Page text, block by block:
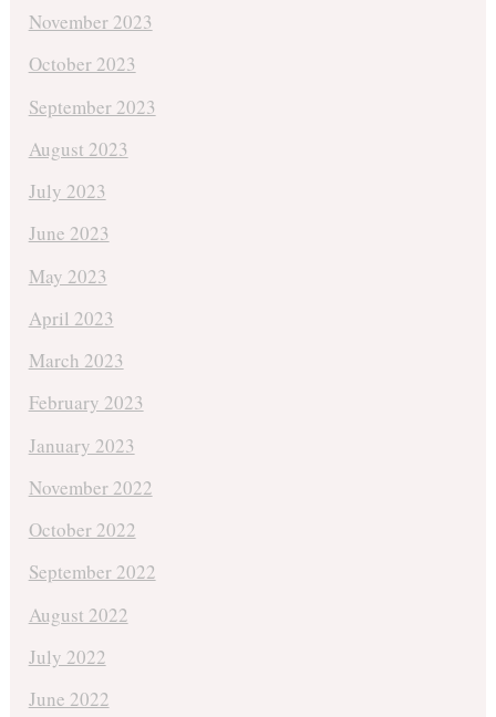
November 2023
October 2023
September 2023
August 2023
July 2023
June 2023
May 2023
April 2023
March 2023
February 2023
January 2023
November 2022
October 2022
September 2022
August 2022
July 2022
June 2022